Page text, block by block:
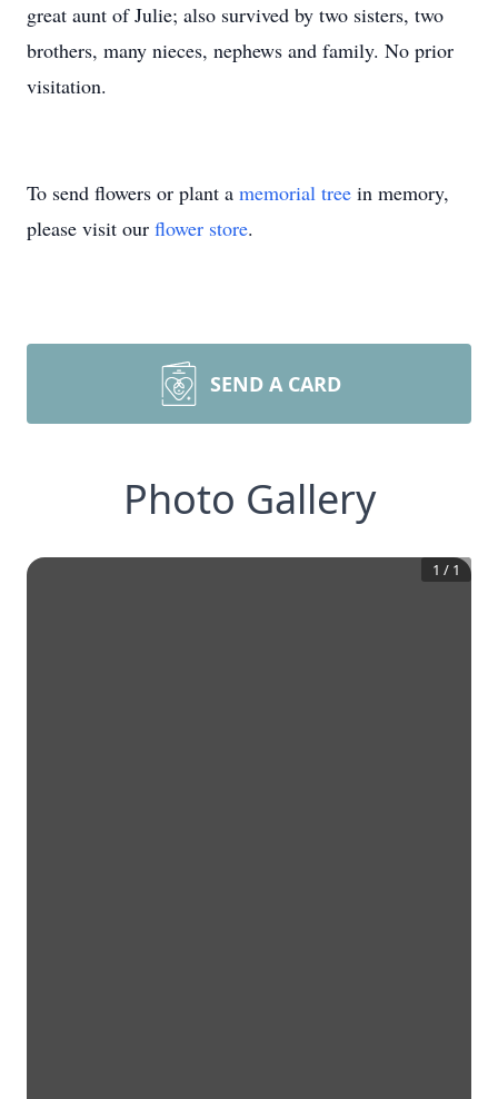
great aunt of Julie; also survived by two sisters, two
brothers, many nieces, nephews and family. No prior
visitation.
To send flowers or plant a memorial tree in memory,
please visit our flower store.
SEND A CARD
Photo Gallery
1 / 1